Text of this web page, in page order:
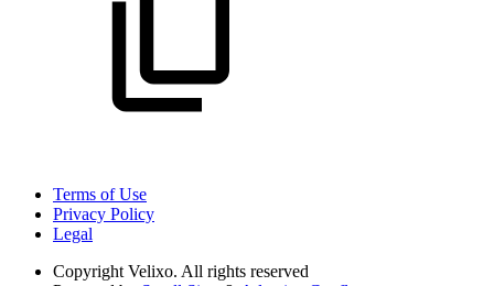
Terms of Use
Privacy Policy
Legal
Copyright Velixo. All rights reserved